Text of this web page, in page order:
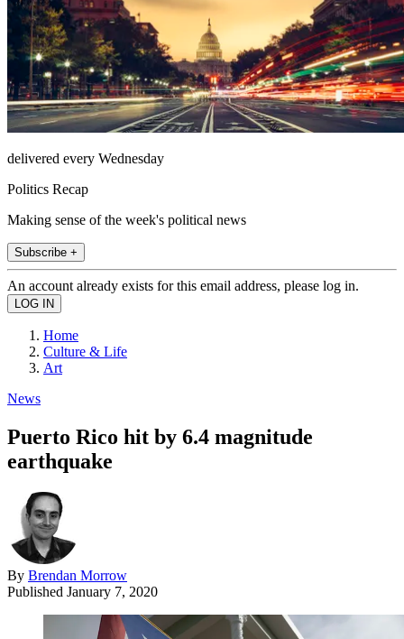
delivered every Wednesday
Politics Recap
Making sense of the week's political news
Subscribe +
An account already exists for this email address, please log in.
Home
Culture & Life
Art
News
Puerto Rico hit by 6.4 magnitude
earthquake
By Brendan Morrow
Published January 7, 2020